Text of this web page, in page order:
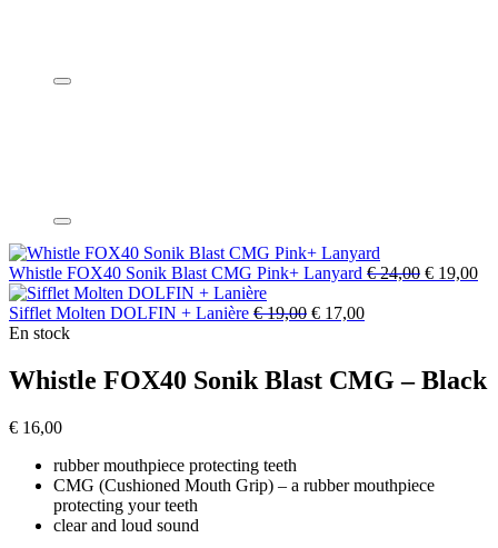
Whistle FOX40 Sonik Blast CMG Pink+ Lanyard €24,00 € 19,00
Sifflet Molten DOLFIN + Lanière €19,00 € 17,00
En stock
Whistle FOX40 Sonik Blast CMG – Black
€ 16,00
rubber mouthpiece protecting teeth
CMG (Cushioned Mouth Grip) – a rubber mouthpiece
protecting your teeth
clear and loud sound